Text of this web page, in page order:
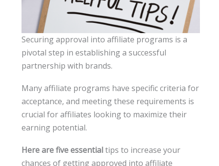
Securing approval into affiliate programs is a
pivotal step in establishing a successful
partnership with brands.
Many affiliate programs have specific criteria for
acceptance, and meeting these requirements is
crucial for affiliates looking to maximize their
earning potential.
Here are five essentialtips to increase your
chances of getting approved into affiliate